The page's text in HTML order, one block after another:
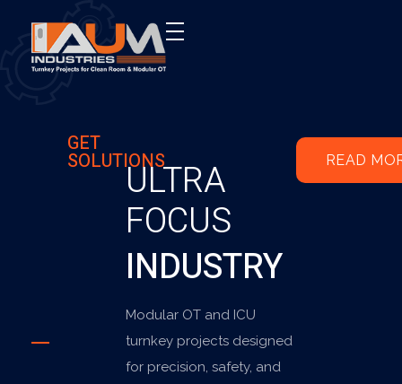
GET
SOLUTIONSULTRA
FOCUS
INDUSTRY
Modular OT and ICU
turnkey projects designed
for precision, safety, and
READ